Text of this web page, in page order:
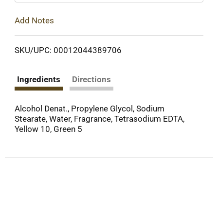
Add Notes
SKU/UPC: 00012044389706
Ingredients Directions
Alcohol Denat., Propylene Glycol, Sodium
Stearate, Water, Fragrance, Tetrasodium EDTA,
Yellow 10, Green 5